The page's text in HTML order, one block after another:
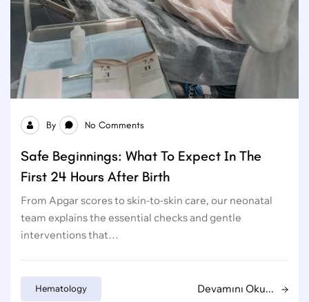
By No Comments
Safe Beginnings: What To Expect In The
First 24 Hours After Birth
From Apgar scores to skin-to-skin care, our neonatal
team explains the essential checks and gentle
interventions that…
Hematology Devamını Oku...